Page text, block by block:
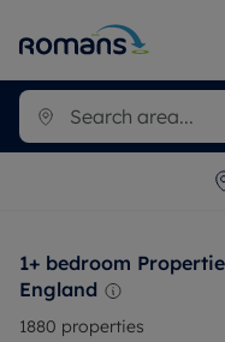
1+ bedroom
England
1880 properties